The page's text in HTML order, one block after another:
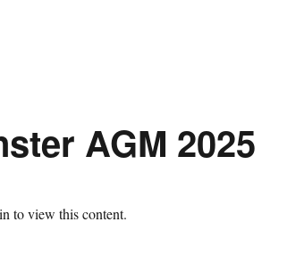
AGM 2025
to view this content.